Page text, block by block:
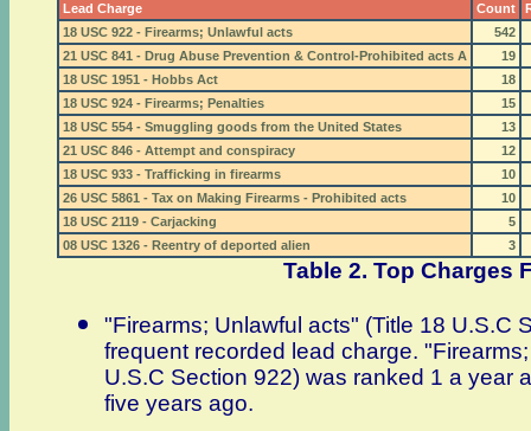
Lead Charge Count
18 USC 922 - Firearms; Unlawful acts
542
21 USC 841 - Drug Abuse Prevention & Control-Prohibited acts A
19
18 USC 1951 - Hobbs Act
18
18 USC 924 - Firearms; Penalties
15
18 USC 554 - Smuggling goods from the United States
13
21 USC 846 - Attempt and conspiracy
12
18 USC 933 - Trafficking in firearms
10
26 USC 5861 - Tax on Making Firearms - Prohibited acts
10
18 USC 2119 - Carjacking
5
08 USC 1326 - Reentry of deported alien
3
Table 2. Top Charges
"Firearms; Unlawful acts" (Title 18 U.S.C
frequent recorded lead charge.
U.S.C Section 922) was ranked 1 a year
five years ago.